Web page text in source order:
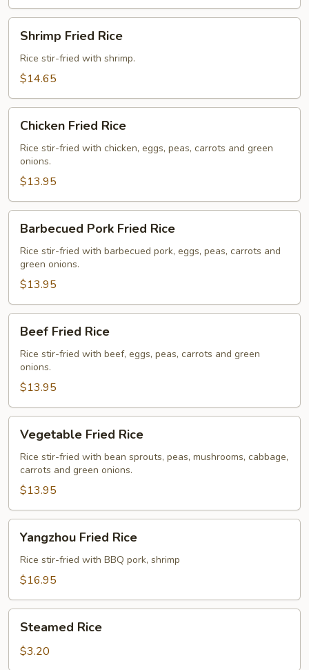
Fried
Rice
Shrimp Fried Rice
Rice stir-fried with shrimp.
$14.65
Fried
Rice
Chicken Fried Rice
Rice stir-fried with chicken, eggs, peas, carrots and green
onions.
$13.95
Pork
Fried
Rice
Barbecued Pork Fried Rice
Rice stir-fried with barbecued pork, eggs, peas, carrots and
green onions.
$13.95
Fried
Rice
Beef Fried Rice
Rice stir-fried with beef, eggs, peas, carrots and green
onions.
$13.95
Fried
Rice
Vegetable Fried Rice
Rice stir-fried with bean sprouts, peas, mushrooms, cabbage,
carrots and green onions.
$13.95
Fried
Rice
Yangzhou Fried Rice
Rice stir-fried with BBQ pork, shrimp
$16.95
RiceSteamed Rice
$3.20